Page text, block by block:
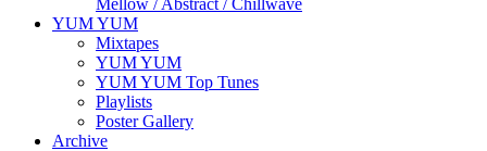
YUM YUM
Mixtapes
YUM YUM
YUM YUM Top Tunes
Playlists
Poster Gallery
Archive